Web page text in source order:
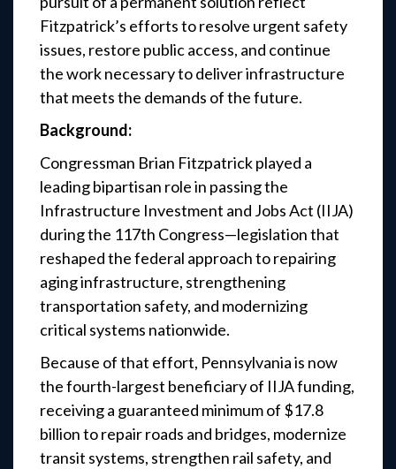
Fitzpatrick’s efforts to resolve urgent safety
issues, restore public access, and continue
the work necessary to deliver infrastructure
that meets the demands of the future.
Background:
Congressman Brian Fitzpatrick played a
leading bipartisan role in passing the
Infrastructure Investment and Jobs Act (IIJA)
during the 117th Congress—legislation that
reshaped the federal approach to repairing
aging infrastructure, strengthening
transportation safety, and modernizing
critical systems nationwide.
Because of that effort, Pennsylvania is now
the fourth-largest beneficiary of IIJA funding,
receiving a guaranteed minimum of $17.8
billion to repair roads and bridges, modernize
transit systems, strengthen rail safety, and